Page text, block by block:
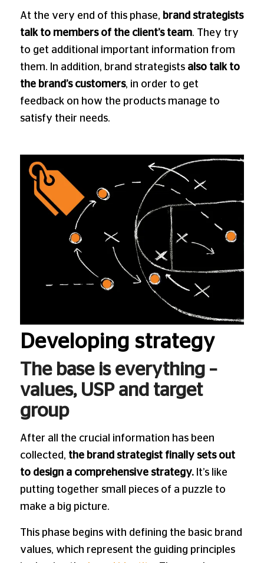
At the very end of this phase, brand strategists
talk to members of the client’s team. They try
to get additional important information from
them. In addition, brand strategists also talk to
the brand’s customers, in order to get
feedback on how the products manage to
satisfy their needs.
Developing strategy
The base is everything –
values, USP and target
group
After all the crucial information has been
collected, the brand strategist finally sets out
to design a comprehensive strategy.It’s like
putting together small pieces of a puzzle to
make a big picture.
This phase begins with defining the basic brand
values, which represent the guiding principles